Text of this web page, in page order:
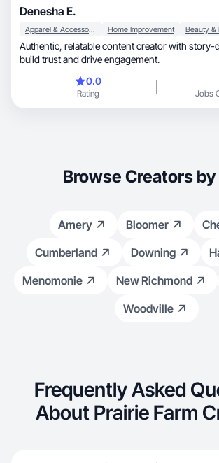
Denesha E.
Apparel & Accessories Home Improvement
Authentic, relatable content creator with story-driven hooks that
build trust and drive engagement.
0.0
Rating Jobs
Browse Creators
Amery Bloomer
Cumberland
Downing
Menomonie
New Richmond
Woodville
Frequently Asked
About Prairie Farm